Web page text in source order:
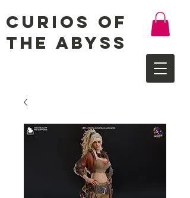
Curios of
the Abyss